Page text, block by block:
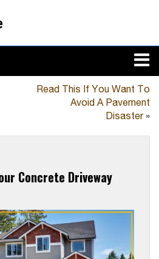
Read This If You Want To
Avoid A Pavement
Disaster»
Concrete Driveway